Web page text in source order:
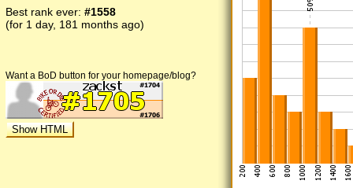
Best rank ever: #1558
(for 1 day, 181 months ago)
Want a BoD button for your homepage/blog?